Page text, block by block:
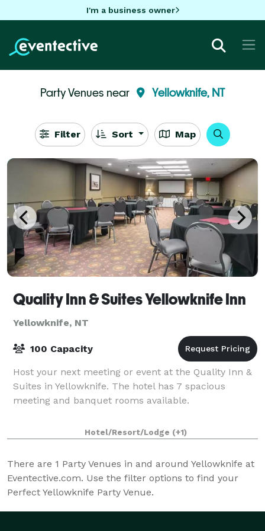
I'm a business owner
Party Venues near Yellowknife, NT
Filter Sort Map
Quality Inn & Suites Yellowknife Inn
Yellowknife, NT
100 Capacity
Host your next meeting or event at the Quality Inn &
Suites in Yellowknife. The hotel has 7 spacious
meeting and banquet rooms available.
Hotel/Resort/Lodge (+1)
There are 1 Party Venues in and around Yellowknife at
Eventective.com. Use the filter options to find your
Perfect Yellowknife Party Venue.